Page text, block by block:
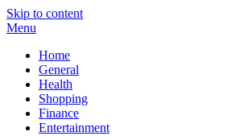
Skip to content
Menu
Home
General
Health
Shopping
Finance
Entertainment